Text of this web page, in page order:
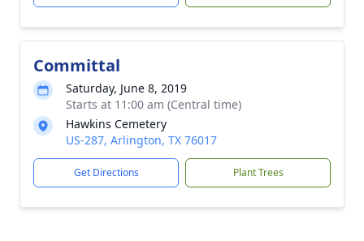
Committal
Saturday, June 8, 2019
Starts at 11:00 am (Central time)
Hawkins Cemetery
US-287, Arlington, TX 76017
Get Directions Plant Trees